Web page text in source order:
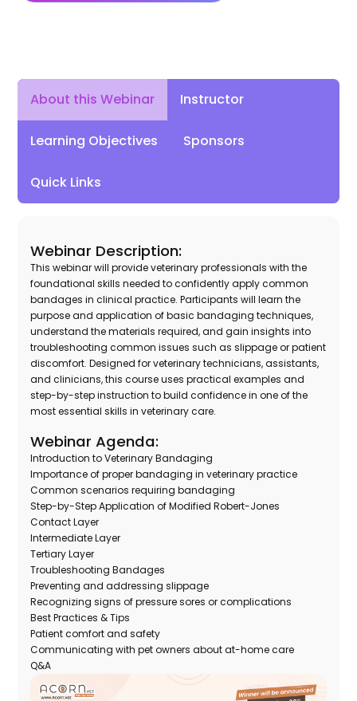
About this Webinar Instructor
Learning Objectives Sponsors
Quick Links
Webinar Description:
This webinar will provide veterinary professionals with the
foundational skills needed to confidently apply common
bandages in clinical practice. Participants will learn the
purpose and application of basic bandaging techniques,
understand the materials required, and gain insights into
troubleshooting common issues such as slippage or patient
discomfort. Designed for veterinary technicians, assistants,
and clinicians, this course uses practical examples and
step-by-step instruction to build confidence in one of the
most essential skills in veterinary care.
Webinar Agenda:
Introduction to Veterinary Bandaging
Importance of proper bandaging in veterinary practice
Common scenarios requiring bandaging
Step-by-Step Application of Modified Robert-Jones
Contact Layer
Intermediate Layer
Tertiary Layer
Troubleshooting Bandages
Preventing and addressing slippage
Recognizing signs of pressure sores or complications
Best Practices & Tips
Patient comfort and safety
Communicating with pet owners about at-home care
Q&A